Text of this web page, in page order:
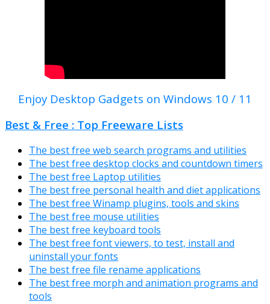
Enjoy Desktop Gadgets on Windows 10 / 11
Best & Free : Top Freeware Lists
The best free web search programs and utilities
The best free desktop clocks and countdown timers
The best free Laptop utilities
The best free personal health and diet applications
The best free Winamp plugins, tools and skins
The best free mouse utilities
The best free keyboard tools
The best free font viewers, to test, install and
uninstall your fonts
The best free file rename applications
The best free morph and animation programs and
tools